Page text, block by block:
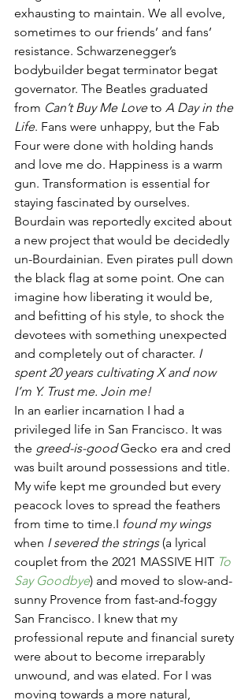
exhausting to maintain. We all evolve,
sometimes to our friends’ and fans’
resistance. Schwarzenegger’s
bodybuilder begat terminator begat
governator. The Beatles graduated
from Can’t Buy Me Love to A Day in the
Life. Fans were unhappy, but the Fab
Four were done with holding hands
and love me do. Happiness is a warm
gun. Transformation is essential for
staying fascinated by ourselves.
Bourdain was reportedly excited about
a new project that would be decidedly
un-Bourdainian. Even pirates pull down
the black flag at some point. One can
imagine how liberating it would be,
and befitting of his style, to shock the
devotees with something unexpected
and completely out of character. I
spent 20 years cultivating X and now
I’m Y. Trust me. Join me!
In an earlier incarnation I had a
privileged life in San Francisco. It was
the greed-is-good Gecko era and cred
was built around possessions and title.
My wife kept me grounded but every
peacock loves to spread the feathers
from time to time.I found my wings
when I severed the strings (a lyrical
couplet from the 2021 MASSIVE HIT To
Say Goodbye) and moved to slow-and-
sunny Provence from fast-and-foggy
San Francisco. I knew that my
professional repute and financial surety
were about to become irreparably
unwound, and was elated. For I was
moving towards a more natural,